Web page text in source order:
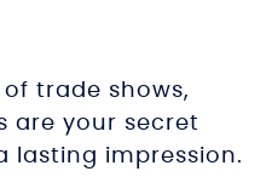
trade shows,
are your secret
lasting impression.